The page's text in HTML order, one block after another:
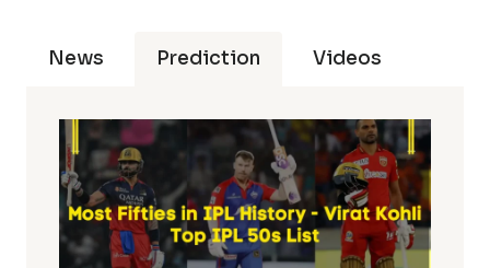
News Prediction Videos